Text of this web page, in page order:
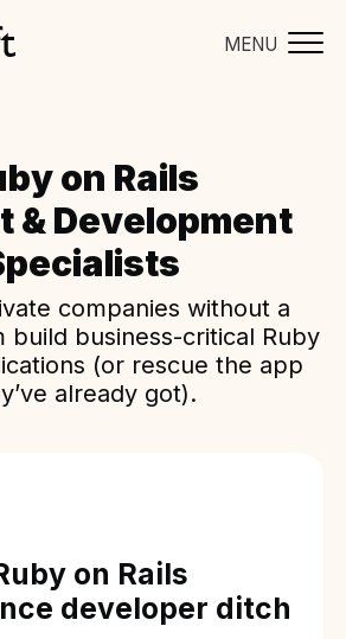
MENU
on Rails
& Development
companies without a
build business-critical Ruby
(or rescue the app
already got).
on Rails
developer ditch